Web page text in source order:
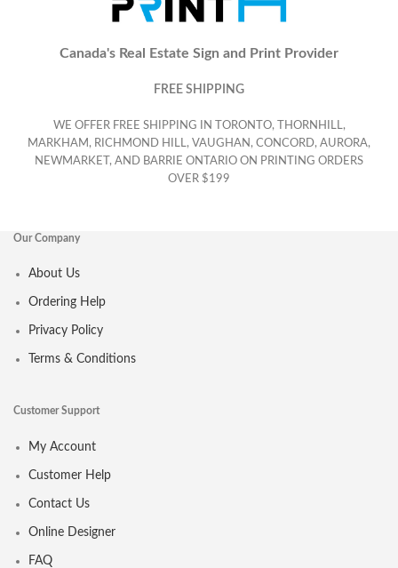
Canada's Real Estate Sign and Print Provider
FREE SHIPPING
WE OFFER FREE SHIPPING IN TORONTO, THORNHILL,
MARKHAM, RICHMOND HILL, VAUGHAN, CONCORD, AURORA,
NEWMARKET, AND BARRIE ONTARIO ON PRINTING ORDERS
OVER $199
Our Company
About Us
Ordering Help
Privacy Policy
Terms & Conditions
Customer Support
My Account
Customer Help
Contact Us
Online Designer
FAQ